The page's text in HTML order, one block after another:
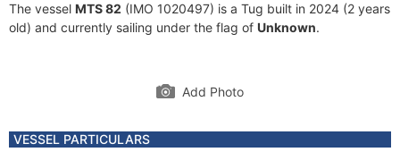
The vessel MTS 82 (IMO 1020497) is a Tug built in 2024 (2 years
old) and currently sailing under the flag of Unknown.
Add Photo
VESSEL PARTICULARS